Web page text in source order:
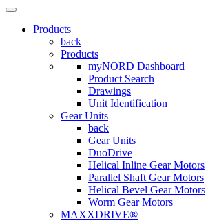
Products
back
Products
myNORD Dashboard
Product Search
Drawings
Unit Identification
Gear Units
back
Gear Units
DuoDrive
Helical Inline Gear Motors
Parallel Shaft Gear Motors
Helical Bevel Gear Motors
Worm Gear Motors
MAXXDRIVE®